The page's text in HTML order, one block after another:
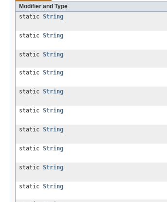
Modifier and Type
static String
static String
static String
static String
static String
static String
static String
static String
static String
static String